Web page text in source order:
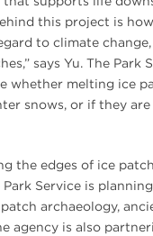
this project is
to climate change,
says Yu. The Park
whether melting ice
snows, or if they
the edges of ice
Service is
archaeology,
agency is also